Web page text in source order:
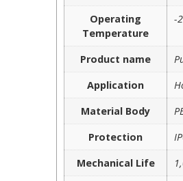
Operating
Temperature
-
Product name
Application
Material Body
Protection
Mechanical Life